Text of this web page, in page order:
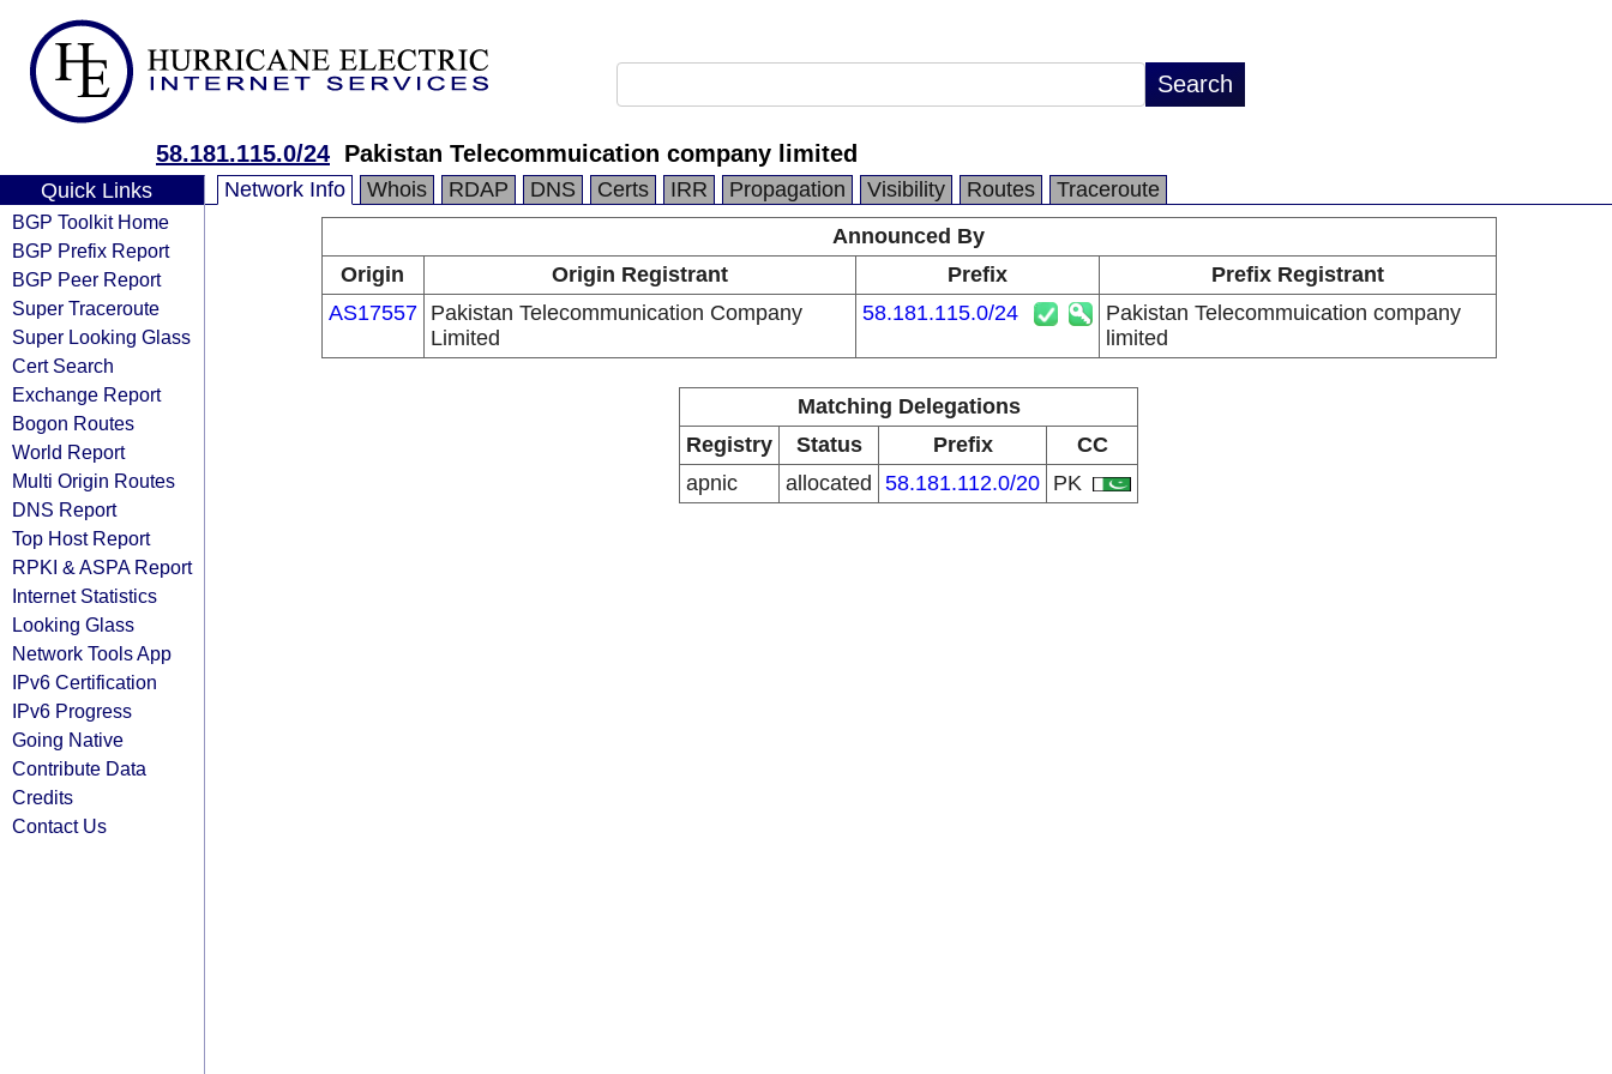
58.181.115.0/24 Pakistan Telecommuication company limited
Quick Links
BGP Toolkit Home
BGP Prefix Report
BGP Peer Report
Super Traceroute
Super Looking Glass
Cert Search
Exchange Report
Bogon Routes
World Report
Multi Origin Routes
DNS Report
Top Host Report
RPKI & ASPA Report
Internet Statistics
Looking Glass
Network Tools App
IPv6 Certification
IPv6 Progress
Going Native
Contribute Data
Credits
Contact Us
Network Info Whois RDAP DNS Certs IRR Propagation Visibility Routes
Traceroute
Announced By
Origin
Origin Registrant Prefix
Prefix Registrant
AS17557
Pakistan Telecommunication Company
Limited
58.181.115.0/24
Pakistan Telecommuication company
limited
Matching Delegations
Registry
Status Prefix
CC
apnic
allocated 58.181.112.0/20 PK